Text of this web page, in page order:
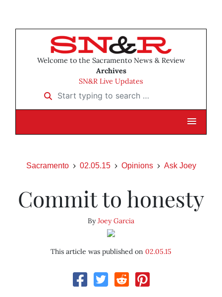
Welcome to the Sacramento News & Review
Archives
SN&R Live Updates
Start typing to search …
Sacramento 02.05.15 Opinions Ask Joey
Commit to honesty
ByJoey Garcia
This article was published on 02.05.15